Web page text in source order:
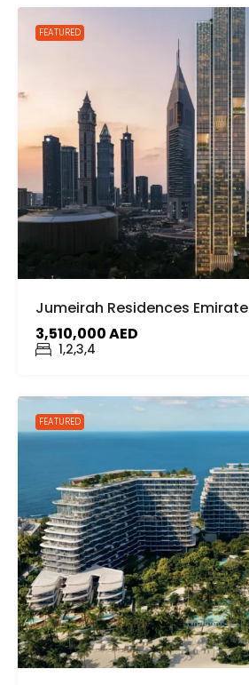
FEATURED
Jumeirah Residences
3,510,000 AED
1,2,3,4
FEATURED